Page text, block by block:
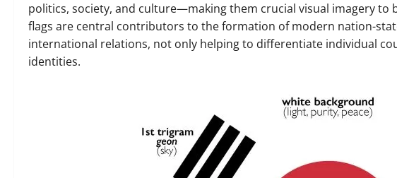
politics, society, and culture—making them crucial visual imagery to
flags are central contributors to the formation of modern nation-
international relations, not only helping to differentiate individual
identities.